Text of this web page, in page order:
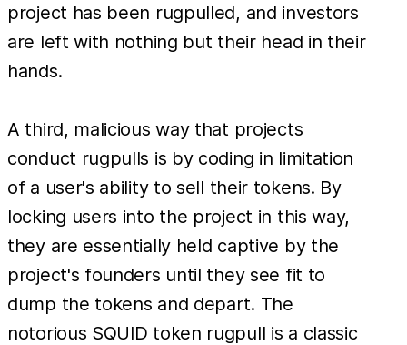
project has been rugpulled, and investors
are left with nothing but their head in their
hands.
A third, malicious way that projects
conduct rugpulls is by coding in limitation
of a user's ability to sell their tokens. By
locking users into the project in this way,
they are essentially held captive by the
project's founders until they see fit to
dump the tokens and depart. The
notorious SQUID token rugpull is a classic